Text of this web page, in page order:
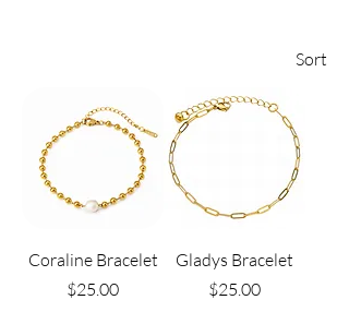
Sort
Coraline Bracelet
Price
$25.00
Gladys Bracelet
Price
$25.00